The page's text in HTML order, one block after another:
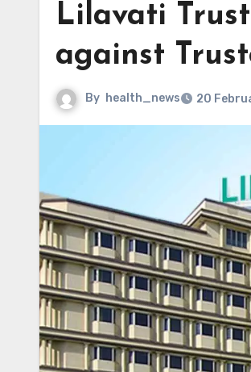
Lilavati Trust
against
By health_news 20